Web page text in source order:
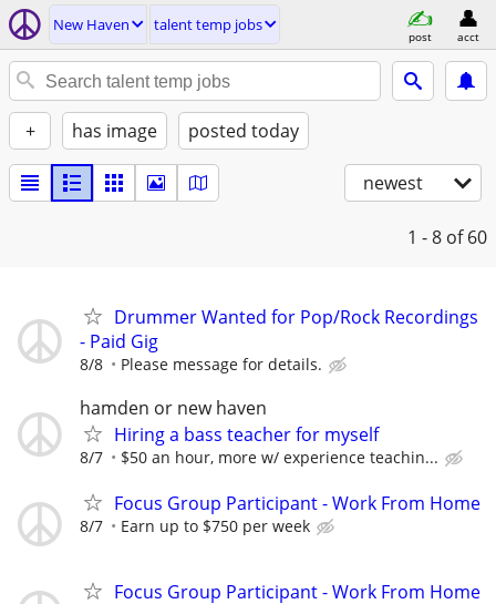
New Haven talent temp jobs
post acct
+ has image posted today
newest
1 - 8 of 60
Drummer Wanted for Pop/Rock Recordings
- Paid Gig
8/8 Please message for details.
hamden or new haven
Hiring a bass teacher for myself
8/7 $50 an hour, more w/ experience teachin...
Focus Group Participant - Work From Home
8/7 Earn up to $750 per week
Focus Group Participant - Work From Home